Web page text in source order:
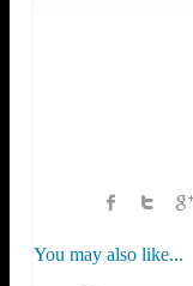
You may also like...